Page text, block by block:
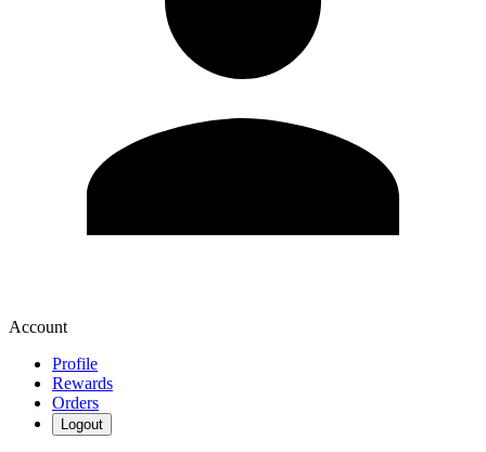
Account
Profile
Rewards
Orders
Logout